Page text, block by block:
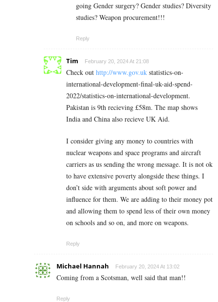
going Gender surgery? Gender studies? Diversity
studies? Weapon procurement!!!
Reply
Tim February 20, 2024 At 21:08
Check out http://www.gov.uk statistics-on-
international-development-final-uk-aid-spend-
2022/statistics-on-international-development.
Pakistan is 9th recieving £58m. The map shows
India and China also recieve UK Aid.
I consider giving any money to countries with
nuclear weapons and space programs and aircraft
carriers as us sending the wrong message. It is not ok
to have extensive poverty alongside these things. I
don’t side with arguments about soft power and
influence for them. We are adding to their money pot
and allowing them to spend less of their own money
on schools and so on, and more on weapons.
Reply
Michael Hannah February 20, 2024 At 13:02
Coming from a Scotsman, well said that man!!
Reply